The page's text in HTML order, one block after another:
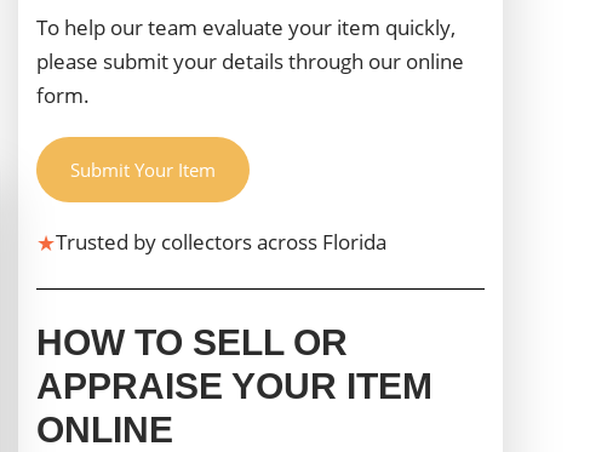
To help our team evaluate your item quickly,
please submit your details through our online
form.
Submit Your Item
★Trusted by collectors across Florida
HOW TO SELL OR
APPRAISE YOUR ITEM
ONLINE